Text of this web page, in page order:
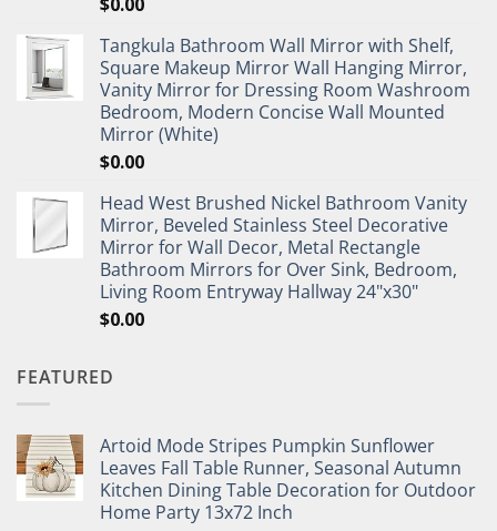
Tangkula Bathroom Wall Mirror with Shelf,
Square Makeup Mirror Wall Hanging Mirror,
Vanity Mirror for Dressing Room Washroom
Bedroom, Modern Concise Wall Mounted
Mirror (White)
$0.00
Head West Brushed Nickel Bathroom Vanity
Mirror, Beveled Stainless Steel Decorative
Mirror for Wall Decor, Metal Rectangle
Bathroom Mirrors for Over Sink, Bedroom,
Living Room Entryway Hallway 24"x30"
$0.00
FEATURED
Artoid Mode Stripes Pumpkin Sunflower
Leaves Fall Table Runner, Seasonal Autumn
Kitchen Dining Table Decoration for Outdoor
Home Party 13x72 Inch